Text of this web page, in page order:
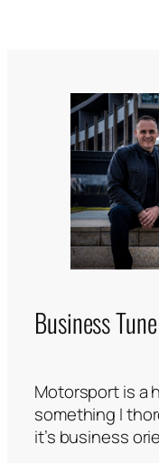
Business
Motorsport is a
something I
it’s business